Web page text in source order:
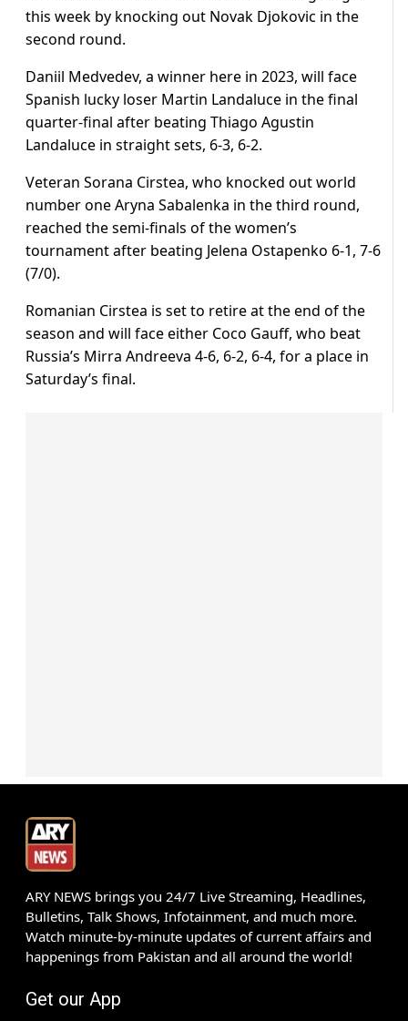
this week by knocking out Novak Djokovic in the
second round.
Daniil Medvedev, a winner here in 2023, will face
Spanish lucky loser Martin Landaluce in the final
quarter-final after beating Thiago Agustin
Landaluce in straight sets, 6-3, 6-2.
Veteran Sorana Cirstea, who knocked out world
number one Aryna Sabalenka in the third round,
reached the semi-finals of the women’s
tournament after beating Jelena Ostapenko 6-1, 7-6
(7/0).
Romanian Cirstea is set to retire at the end of the
season and will face either Coco Gauff, who beat
Russia’s Mirra Andreeva 4-6, 6-2, 6-4, for a place in
Saturday’s final.
ARY NEWS brings you 24/7 Live Streaming, Headlines,
Bulletins, Talk Shows, Infotainment, and much more.
Watch minute-by-minute updates of current affairs and
happenings from Pakistan and all around the world!
Get our App